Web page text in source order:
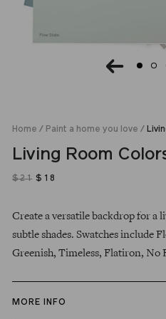
Home / Paint a home you love /
Living Room
$21 $18
price
price
Create a versatile backdrop for a
subtle shades. Swatches include
Greenish, Timeless, Flatiron, No
MORE INFO